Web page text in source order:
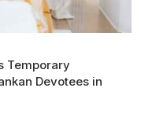
Temporary
Devotees in